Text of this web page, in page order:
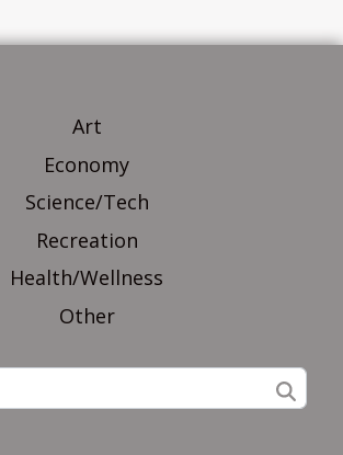
Art
Economy
Science/Tech
Recreation
Health/Wellness
Other